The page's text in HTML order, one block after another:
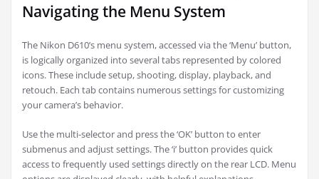
Navigating the Menu System
The Nikon D610’s menu system, accessed via the ‘Menu’ button,
is logically organized into several tabs represented by colored
icons. These include setup, shooting, display, playback, and
retouch. Each tab contains numerous settings for customizing
your camera’s behavior.
Use the multi-selector and press the ‘OK’ button to enter
submenus and adjust settings. The ‘i’ button provides quick
access to frequently used settings directly on the rear LCD. Menu